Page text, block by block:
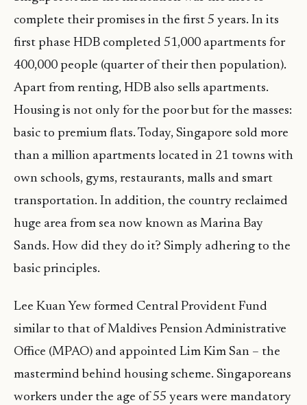
complete their promises in the first 5 years. In its
first phase HDB completed 51,000 apartments for
400,000 people (quarter of their then population).
Apart from renting, HDB also sells apartments.
Housing is not only for the poor but for the masses:
basic to premium flats. Today, Singapore sold more
than a million apartments located in 21 towns with
own schools, gyms, restaurants, malls and smart
transportation. In addition, the country reclaimed
huge area from sea now known as Marina Bay
Sands. How did they do it? Simply adhering to the
basic principles.
Lee Kuan Yew formed Central Provident Fund
similar to that of Maldives Pension Administrative
Office (MPAO) and appointed Lim Kim San – the
mastermind behind housing scheme. Singaporeans
workers under the age of 55 years were mandatory